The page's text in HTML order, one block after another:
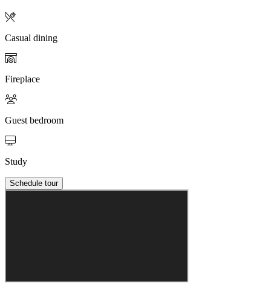
Casual dining
Fireplace
Guest bedroom
Study
Schedule tour